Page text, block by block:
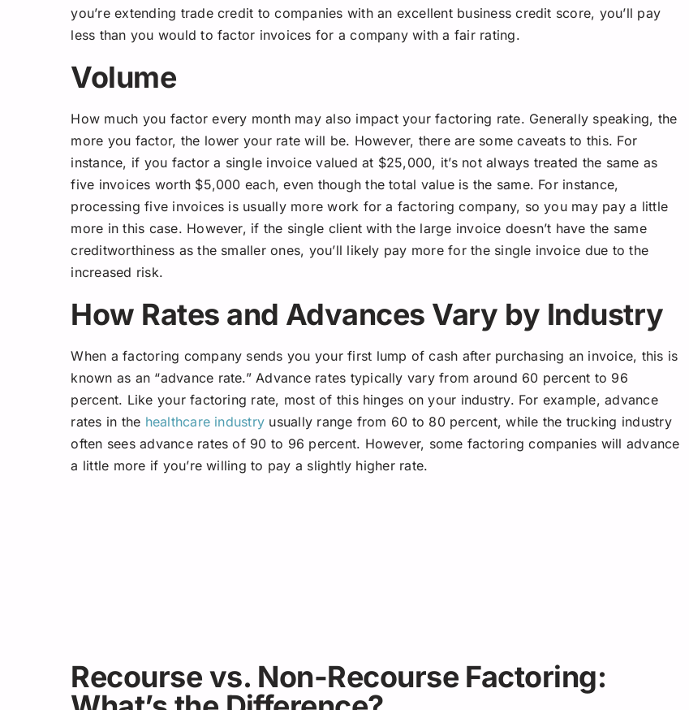
you’re extending trade credit to companies with an excellent business credit score, you’ll pay
less than you would to factor invoices for a company with a fair rating.
Volume
How much you factor every month may also impact your factoring rate. Generally speaking, the
more you factor, the lower your rate will be. However, there are some caveats to this. For
instance, if you factor a single invoice valued at $25,000, it’s not always treated the same as
five invoices worth $5,000 each, even though the total value is the same. For instance,
processing five invoices is usually more work for a factoring company, so you may pay a little
more in this case. However, if the single client with the large invoice doesn’t have the same
creditworthiness as the smaller ones, you’ll likely pay more for the single invoice due to the
increased risk.
How Rates and Advances Vary by Industry
When a factoring company sends you your first lump of cash after purchasing an invoice, this is
known as an “advance rate.” Advance rates typically vary from around 60 percent to 96
percent. Like your factoring rate, most of this hinges on your industry. For example, advance
rates in the healthcare industry usually range from 60 to 80 percent, while the trucking industry
often sees advance rates of 90 to 96 percent. However, some factoring companies will advance
a little more if you’re willing to pay a slightly higher rate.
Recourse vs. Non-Recourse Factoring: